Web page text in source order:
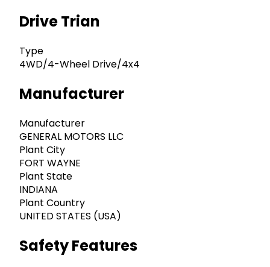
Drive Trian
Type
4WD/4-Wheel Drive/4x4
Manufacturer
Manufacturer
GENERAL MOTORS LLC
Plant City
FORT WAYNE
Plant State
INDIANA
Plant Country
UNITED STATES (USA)
Safety Features